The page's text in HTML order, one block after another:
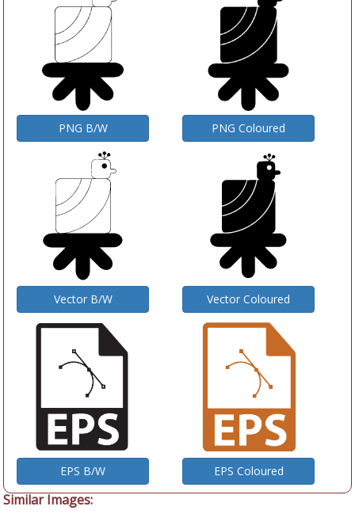
PNG B/W PNG Coloured
Vector B/W Vector Coloured
EPS B/W EPS Coloured
Similar Images: